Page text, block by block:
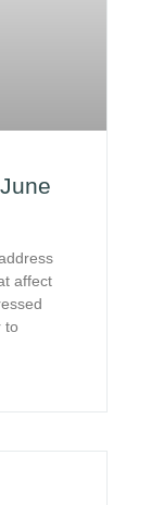
affect
to